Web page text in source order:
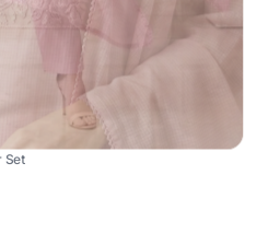
Set